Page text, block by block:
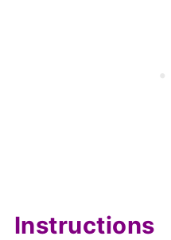
Instructions